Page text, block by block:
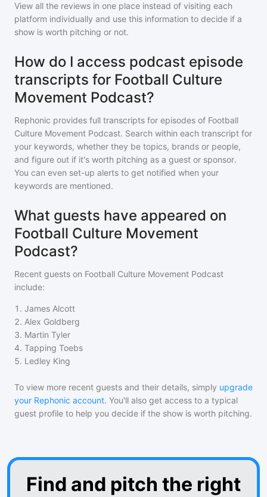
View all the reviews in one place instead of visiting each
platform individually and use this information to decide if a
show is worth pitching or not.
How do I access podcast episode
transcripts for Football Culture
Movement Podcast?
Rephonic provides full transcripts for episodes of Football
Culture Movement Podcast. Search within each transcript for
your keywords, whether they be topics, brands or people,
and figure out if it's worth pitching as a guest or sponsor.
You can even set-up alerts to get notified when your
keywords are mentioned.
What guests have appeared on
Football Culture Movement
Podcast?
Recent guests on Football Culture Movement Podcast
include:
1 . James Alcott
2. Alex Goldberg
3. Martin Tyler
4. Tapping Toebs
5. Ledley King
To view more recent guests and their details, simply upgrade
your Rephonic account. You'll also get access to a typical
guest profile to help you decide if the show is worth pitching.
Find and pitch the right